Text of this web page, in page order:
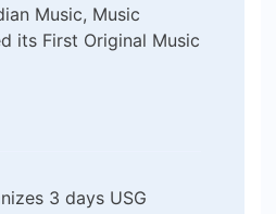
Music, Music
its First Original Music
3 days USG